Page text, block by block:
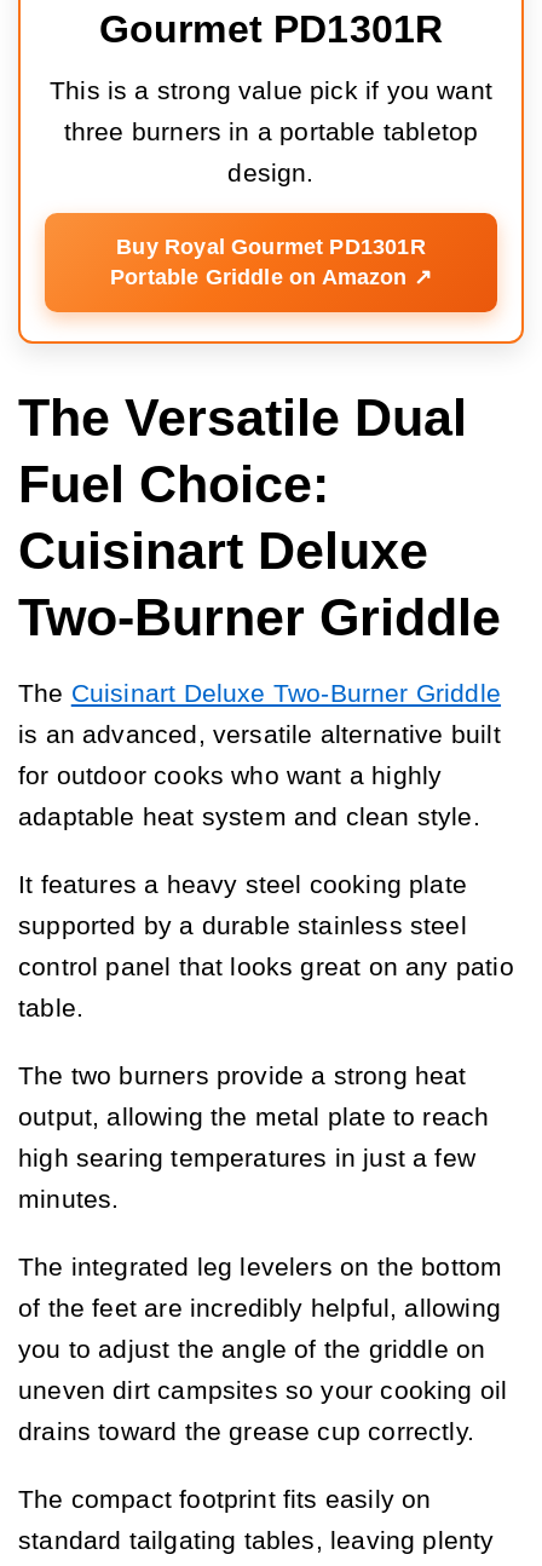
Gourmet PD1301R
This is a strong value pick if you want
three burners in a portable tabletop
design.
Buy Royal Gourmet PD1301R
Portable Griddle on Amazon ↗️
The Versatile Dual
Fuel Choice:
Cuisinart Deluxe
Two-Burner Griddle
The Cuisinart Deluxe Two-Burner Griddle
is an advanced, versatile alternative built
for outdoor cooks who want a highly
adaptable heat system and clean style.
It features a heavy steel cooking plate
supported by a durable stainless steel
control panel that looks great on any patio
table.
The two burners provide a strong heat
output, allowing the metal plate to reach
high searing temperatures in just a few
minutes.
The integrated leg levelers on the bottom
of the feet are incredibly helpful, allowing
you to adjust the angle of the griddle on
uneven dirt campsites so your cooking oil
drains toward the grease cup correctly.
The compact footprint fits easily on
standard tailgating tables, leaving plenty